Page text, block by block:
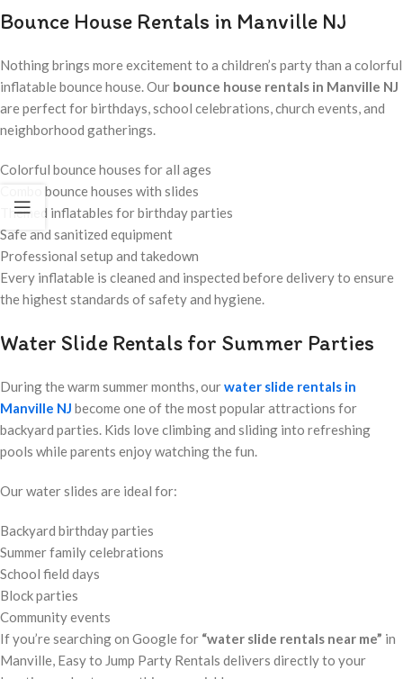
Bounce House Rentals in Manville NJ
Nothing brings more excitement to a children’s party than a colorful
inflatable bounce house. Our bounce house rentals in Manville NJ
are perfect for birthdays, school celebrations, church events, and
neighborhood gatherings.
Colorful bounce houses for all ages
Combo bounce houses with slides
Themed inflatables for birthday parties
Safe and sanitized equipment
Professional setup and takedown
Every inflatable is cleaned and inspected before delivery to ensure
the highest standards of safety and hygiene.
Water Slide Rentals for Summer Parties
During the warm summer months, ourwater slide rentals in
Manville NJ become one of the most popular attractions for
backyard parties. Kids love climbing and sliding into refreshing
pools while parents enjoy watching the fun.
Our water slides are ideal for:
Backyard birthday parties
Summer family celebrations
School field days
Block parties
Community events
If you’re searching on Google for “water slide rentals near me” in
Manville, Easy to Jump Party Rentals delivers directly to your